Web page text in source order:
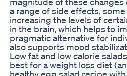
a range of side effects,
increasing the levels of
in the brain, which helps to
pragmatic alternative for
also supports mood
Low fat and low calorie
best for a weight loss diet
healthy egg salad recipe